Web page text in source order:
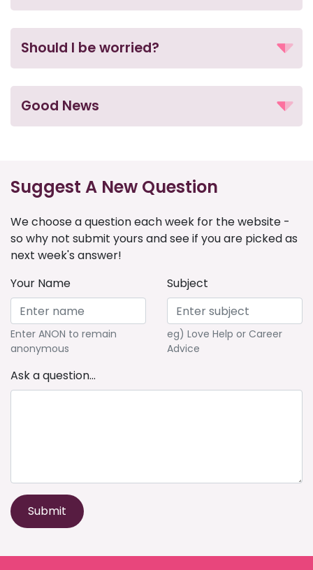
Should I be worried?
Good News
Suggest A New Question
We choose a question each week for the website -
so why not submit yours and see if you are picked as
next week's answer!
Your Name
Enter ANON to remain
anonymous
Subject
eg) Love Help or Career
Advice
Ask a question...
Submit